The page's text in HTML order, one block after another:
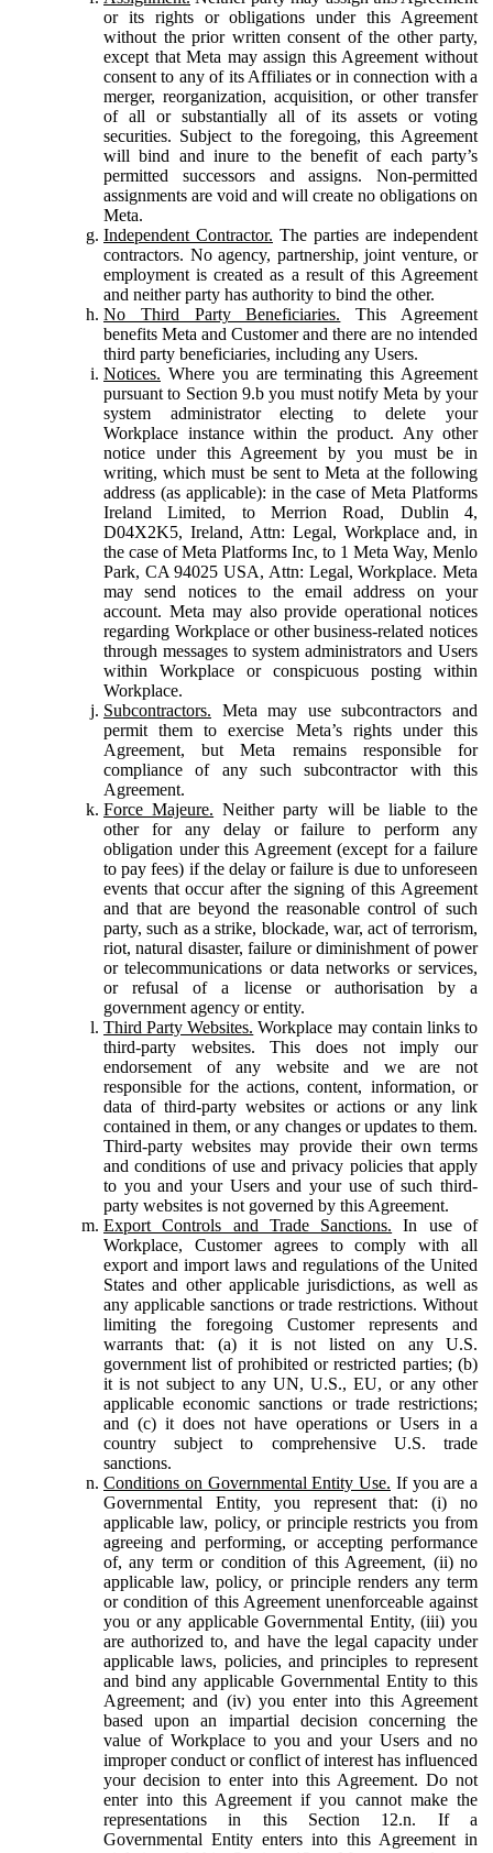
or its rights or obligations under this Agreement
without the prior written consent of the other party,
except that Meta may assign this Agreement without
consent to any of its Affiliates or in connection with a
merger, reorganization, acquisition, or other transfer
of all or substantially all of its assets or voting
securities. Subject to the foregoing, this Agreement
will bind and inure to the benefit of each party’s
permitted successors and assigns. Non-permitted
assignments are void and will create no obligations on
Meta.
Independent Contractor. The parties are independent
contractors. No agency, partnership, joint venture, or
employment is created as a result of this Agreement
and neither party has authority to bind the other.
No Third Party Beneficiaries. This Agreement
benefits Meta and Customer and there are no intended
third party beneficiaries, including any Users.
Notices. Where you are terminating this Agreement
pursuant to Section 9.b you must notify Meta by your
system administrator electing to delete your
Workplace instance within the product. Any other
notice under this Agreement by you must be in
writing, which must be sent to Meta at the following
address (as applicable): in the case of Meta Platforms
Ireland Limited, to Merrion Road, Dublin 4,
D04X2K5, Ireland, Attn: Legal, Workplace and, in
the case of Meta Platforms Inc, to 1 Meta Way, Menlo
Park, CA 94025 USA, Attn: Legal, Workplace. Meta
may send notices to the email address on your
account. Meta may also provide operational notices
regarding Workplace or other business-related notices
through messages to system administrators and Users
within Workplace or conspicuous posting within
Workplace.
Subcontractors. Meta may use subcontractors and
permit them to exercise Meta’s rights under this
Agreement, but Meta remains responsible for
compliance of any such subcontractor with this
Agreement.
Force Majeure. Neither party will be liable to the
other for any delay or failure to perform any
obligation under this Agreement (except for a failure
to pay fees) if the delay or failure is due to unforeseen
events that occur after the signing of this Agreement
and that are beyond the reasonable control of such
party, such as a strike, blockade, war, act of terrorism,
riot, natural disaster, failure or diminishment of power
or telecommunications or data networks or services,
or refusal of a license or authorisation by a
government agency or entity.
Third Party Websites. Workplace may contain links to
third-party websites. This does not imply our
endorsement of any website and we are not
responsible for the actions, content, information, or
data of third-party websites or actions or any link
contained in them, or any changes or updates to them.
Third-party websites may provide their own terms
and conditions of use and privacy policies that apply
to you and your Users and your use of such third-
party websites is not governed by this Agreement.
Export Controls and Trade Sanctions. In use of
Workplace, Customer agrees to comply with all
export and import laws and regulations of the United
States and other applicable jurisdictions, as well as
any applicable sanctions or trade restrictions. Without
limiting the foregoing Customer represents and
warrants that: (a) it is not listed on any U.S.
government list of prohibited or restricted parties; (b)
it is not subject to any UN, U.S., EU, or any other
applicable economic sanctions or trade restrictions;
and (c) it does not have operations or Users in a
country subject to comprehensive U.S. trade
sanctions.
Conditions on Governmental Entity Use. If you are a
Governmental Entity, you represent that: (i) no
applicable law, policy, or principle restricts you from
agreeing and performing, or accepting performance
of, any term or condition of this Agreement, (ii) no
applicable law, policy, or principle renders any term
or condition of this Agreement unenforceable against
you or any applicable Governmental Entity, (iii) you
are authorized to, and have the legal capacity under
applicable laws, policies, and principles to represent
and bind any applicable Governmental Entity to this
Agreement; and (iv) you enter into this Agreement
based upon an impartial decision concerning the
value of Workplace to you and your Users and no
improper conduct or conflict of interest has influenced
your decision to enter into this Agreement. Do not
enter into this Agreement if you cannot make the
representations in this Section 12.n. If a
Governmental Entity enters into this Agreement in